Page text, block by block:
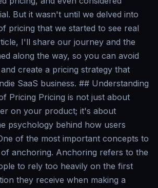
But it wasn't until we delved into
pricing that we started to see real
I'll share our journey and the
along the way, so you can avoid
create a pricing strategy that
SaaS business. ## Understanding
Pricing Pricing is not just about
on your product; it's about
psychology behind how users
of the most important concepts to
of anchoring. Anchoring refers to the
to rely too heavily on the first
they receive when making a